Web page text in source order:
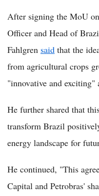
After signing the MoU
Officer and Head of
Fahlgren said that the
from agricultural crops
"innovative and exciting"
He further shared that
transform Brazil
energy landscape for
He continued, "This
Capital and Petrobras'